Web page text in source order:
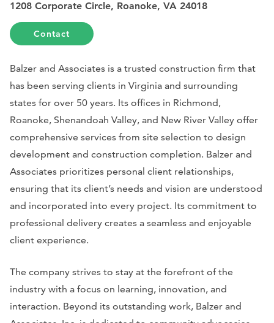
1208 Corporate Circle, Roanoke, VA 24018
Contact
Balzer and Associates is a trusted construction firm that
has been serving clients in Virginia and surrounding
states for over 50 years. Its offices in Richmond,
Roanoke, Shenandoah Valley, and New River Valley offer
comprehensive services from site selection to design
development and construction completion. Balzer and
Associates prioritizes personal client relationships,
ensuring that its client’s needs and vision are understood
and incorporated into every project. Its commitment to
professional delivery creates a seamless and enjoyable
client experience.
The company strives to stay at the forefront of the
industry with a focus on learning, innovation, and
interaction. Beyond its outstanding work, Balzer and